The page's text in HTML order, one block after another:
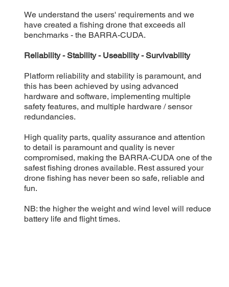
We understand the users' requirements and we
have created a fishing drone that exceeds all
benchmarks - the BARRA-CUDA.
Reliability - Stability - Useability - Survivability
Platform reliability and stability is paramount, and
this has been achieved by using advanced
hardware and software, implementing multiple
safety features, and multiple hardware / sensor
redundancies.
High quality parts, quality assurance and attention
to detail is paramount and quality is never
compromised, making the BARRA-CUDA one of the
safest fishing drones available. Rest assured your
drone fishing has never been so safe, reliable and
fun.
NB: the higher the weight and wind level will reduce
battery life and flight times.